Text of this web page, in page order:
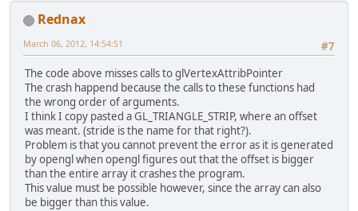
Rednax
#7
March 06, 2012, 14:54:51
The code above misses calls to glVertexAttribPointer
The crash happend because the calls to these functions had
the wrong order of arguments.
I think I copy pasted a GL_TRIANGLE_STRIP, where an offset
was meant. (stride is the name for that right?).
Problem is that you cannot prevent the error as it is generated
by opengl when opengl figures out that the offset is bigger
than the entire array it crashes the program.
This value must be possible however, since the array can also
be bigger than this value.